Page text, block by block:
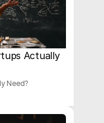
Actually
Need?